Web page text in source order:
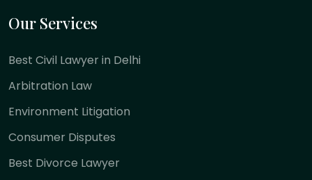
Our Services
Best Civil Lawyer in Delhi
Arbitration Law
Environment Litigation
Consumer Disputes
Best Divorce Lawyer